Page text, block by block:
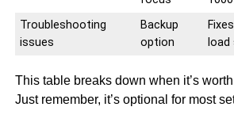
Troubleshooting
issues
Backup
option
load
This table breaks down when it’s
Just remember, it’s optional for most